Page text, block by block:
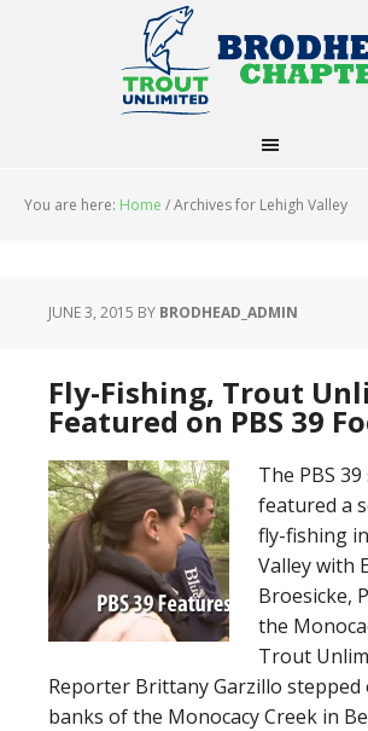
You are here: Home /Archives for Lehigh Valley
JUNE 3, 2015 BY BRODHEAD_ADMIN
Fly-Fishing, Trout
Featured on PBS 39
The PBS
featured a
fly-fishing
Valley with
Broesicke,
the
Trout
Reporter Brittany Garzillo
banks of the Monocacy Creek in